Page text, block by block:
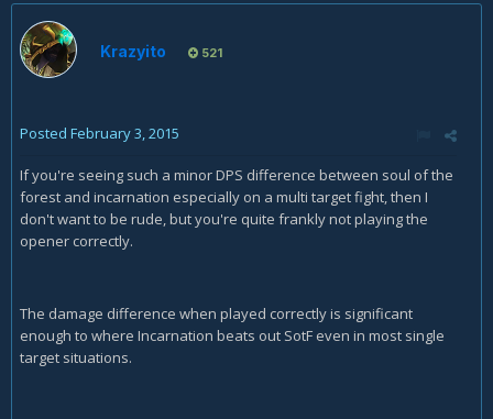
Krazyito 521
Posted February 3, 2015
If you're seeing such a minor DPS difference between soul of the
forest and incarnation especially on a multi target fight, then I
don't want to be rude, but you're quite frankly not playing the
opener correctly.
The damage difference when played correctly is significant
enough to where Incarnation beats out SotF even in most single
target situations.